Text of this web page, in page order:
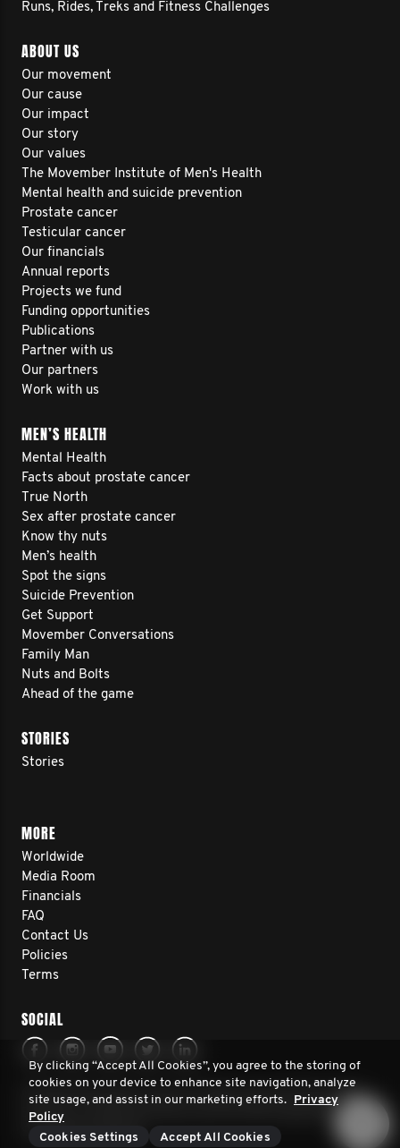
Runs, Rides, Treks and Fitness Challenges
ABOUT US
Our movement
Our cause
Our impact
Our story
Our values
The Movember Institute of Men's Health
Mental health and suicide prevention
Prostate cancer
Testicular cancer
Our financials
Annual reports
Projects we fund
Funding opportunities
Publications
Partner with us
Our partners
Work with us
MEN’S HEALTH
Mental Health
Facts about prostate cancer
True North
Sex after prostate cancer
Know thy nuts
Men’s health
Spot the signs
Suicide Prevention
Get Support
Movember Conversations
Family Man
Nuts and Bolts
Ahead of the game
STORIES
Stories
MORE
Worldwide
Media Room
Financials
FAQ
Contact Us
Policies
Terms
SOCIAL
© 2026 Movember Europe. All rights reserved. Movember
Europe is a registered charity No.1137948 (England/Wales)
SC041981 (Scotland)
By clicking “Accept All Cookies”, you agree to the storing of
cookies on your device to enhance site navigation, analyze
site usage, and assist in our marketing efforts. Privacy
Policy
Cookies Settings
Accept All Cookies